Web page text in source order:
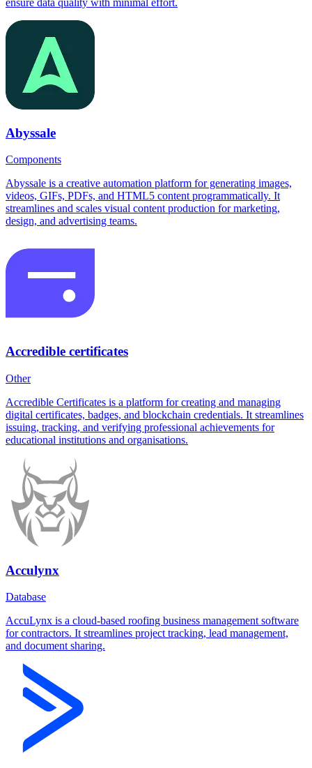
ensure data quality with minimal effort.
Abyssale
Components
Abyssale is a creative automation platform for generating images,
videos, GIFs, PDFs, and HTML5 content programmatically. It
streamlines and scales visual content production for marketing,
design, and advertising teams.
Accredible certificates
Other
Accredible Certificates is a platform for creating and managing
digital certificates, badges, and blockchain credentials. It streamlines
issuing, tracking, and verifying professional achievements for
educational institutions and organisations.
Acculynx
Database
AccuLynx is a cloud-based roofing business management software
for contractors. It streamlines project tracking, lead management,
and document sharing.